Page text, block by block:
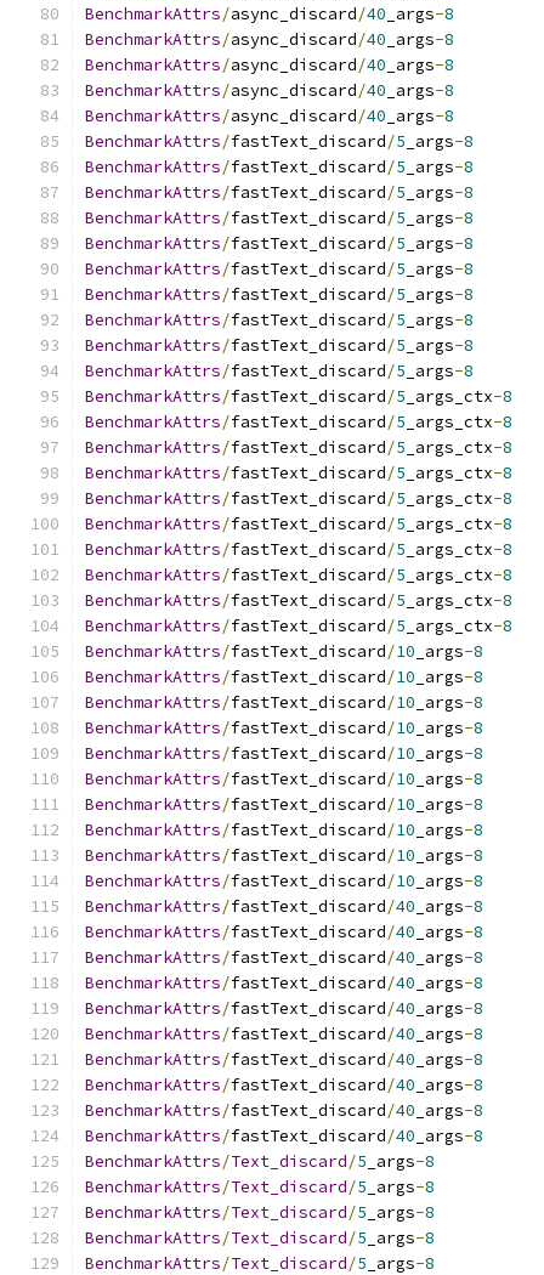
BenchmarkAttrs/async_discard/40 _args-8
BenchmarkAttrs/async_discard/40 _args-8
BenchmarkAttrs/async_discard/40 _args-8
BenchmarkAttrs/async_discard/40 _args-8
BenchmarkAttrs/async_discard/40 _args-8
BenchmarkAttrs/fastText_discard/5 _args-8
BenchmarkAttrs/fastText_discard/5 _args-8
BenchmarkAttrs/fastText_discard/5 _args-8
BenchmarkAttrs/fastText_discard/5 _args-8
BenchmarkAttrs/fastText_discard/5 _args-8
BenchmarkAttrs/fastText_discard/5 _args-8
BenchmarkAttrs/fastText_discard/5 _args-8
BenchmarkAttrs/fastText_discard/5 _args-8
BenchmarkAttrs/fastText_discard/5 _args-8
BenchmarkAttrs/fastText_discard/5 _args-8
BenchmarkAttrs/fastText_discard/5 _args_ctx-8
BenchmarkAttrs/fastText_discard/5 _args_ctx-8
BenchmarkAttrs/fastText_discard/5 _args_ctx-8
BenchmarkAttrs/fastText_discard/5 _args_ctx-8
BenchmarkAttrs/fastText_discard/5 _args_ctx-8
BenchmarkAttrs/fastText_discard/5 _args_ctx-8
BenchmarkAttrs/fastText_discard/5 _args_ctx-8
BenchmarkAttrs/fastText_discard/5 _args_ctx-8
BenchmarkAttrs/fastText_discard/5 _args_ctx-8
BenchmarkAttrs/fastText_discard/5 _args_ctx-8
BenchmarkAttrs/fastText_discard/10 _args-8
BenchmarkAttrs/fastText_discard/10 _args-8
BenchmarkAttrs/fastText_discard/10 _args-8
BenchmarkAttrs/fastText_discard/10 _args-8
BenchmarkAttrs/fastText_discard/10 _args-8
BenchmarkAttrs/fastText_discard/10 _args-8
BenchmarkAttrs/fastText_discard/10 _args-8
BenchmarkAttrs/fastText_discard/10 _args-8
BenchmarkAttrs/fastText_discard/10 _args-8
BenchmarkAttrs/fastText_discard/10 _args-8
BenchmarkAttrs/fastText_discard/40 _args-8
BenchmarkAttrs/fastText_discard/40 _args-8
BenchmarkAttrs/fastText_discard/40 _args-8
BenchmarkAttrs/fastText_discard/40 _args-8
BenchmarkAttrs/fastText_discard/40 _args-8
BenchmarkAttrs/fastText_discard/40 _args-8
BenchmarkAttrs/fastText_discard/40 _args-8
BenchmarkAttrs/fastText_discard/40 _args-8
BenchmarkAttrs/fastText_discard/40 _args-8
BenchmarkAttrs/fastText_discard/40 _args-8
BenchmarkAttrs/Text_discard/5 _args-8
BenchmarkAttrs/Text_discard/5 _args-8
BenchmarkAttrs/Text_discard/5 _args-8
BenchmarkAttrs/Text_discard/5 _args-8
BenchmarkAttrs/Text_discard/5 _args-8